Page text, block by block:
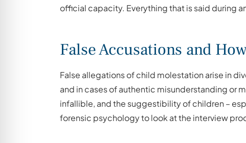
official capacity. Everything that is said during
False Accusations and
False allegations of child molestation arise in
and in cases of authentic misunderstanding or
infallible, and the suggestibility of children –
forensic psychology to look at the interview